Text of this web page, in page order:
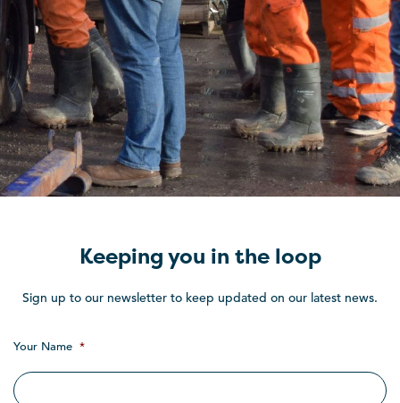
Keeping you in the loop
Sign up to our newsletter to keep updated on our latest news.
Your Name *